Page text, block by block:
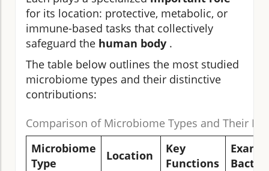
for its location: protective, metabolic, or
immune-based tasks that collectively
safeguard the human body .
The table below outlines the most studied
microbiome types and their distinctive
contributions:
Comparison of Microbiome Types and Their
Microbiome
Type
Location
Key
Functions